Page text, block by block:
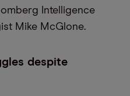
Intelligence
Mike McGlone.
despite